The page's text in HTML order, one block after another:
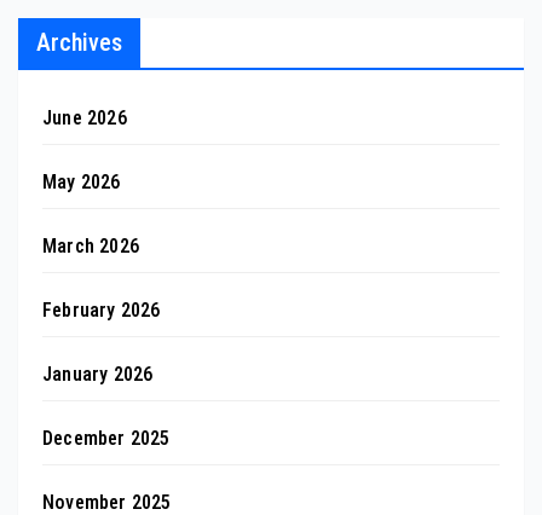
Archives
June 2026
May 2026
March 2026
February 2026
January 2026
December 2025
November 2025